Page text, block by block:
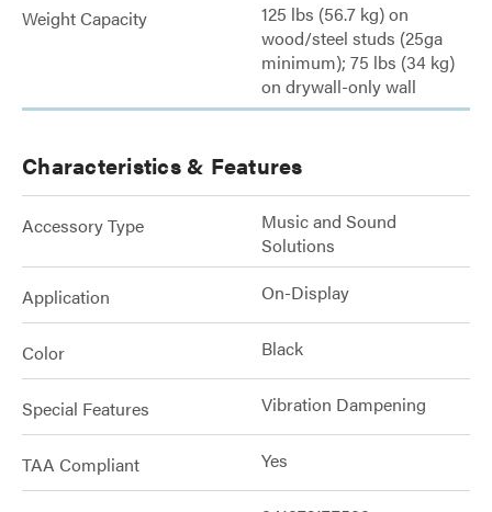
Weight Capacity
125 lbs (56.7 kg) on
wood/steel studs (25ga
minimum); 75 lbs (34 kg)
on drywall-only wall
Characteristics & Features
Accessory Type
Music and Sound
Solutions
Application On-Display
Color Black
Special Features Vibration Dampening
TAA Compliant Yes